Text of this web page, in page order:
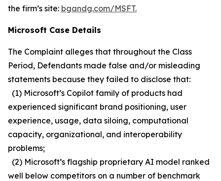
the firm’s site: bgandg.com/MSFT.
Microsoft Case Details
The Complaint alleges that throughout the Class
Period, Defendants made false and/or misleading
statements because they failed to disclose that:
(1) Microsoft’s Copilot family of products had
experienced significant brand positioning, user
experience, usage, data siloing, computational
capacity, organizational, and interoperability
problems;
(2) Microsoft’s flagship proprietary AI model ranked
well below competitors on a number of benchmark